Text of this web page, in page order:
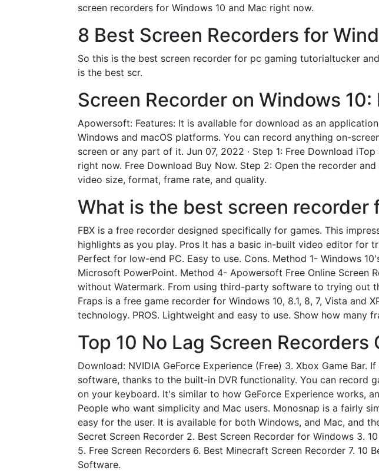
screen recorders for Windows 10 and Mac right now.
8 Best Screen Recorders for
So this is the best screen recorder for pc gaming tutorialtucker
is the best scr.
Screen Recorder on Windows
Apowersoft: Features: It is available for download as an
Windows and macOS platforms. You can record anything on-
screen or any part of it. Jun 07, 2022 · Step 1: Free Download
right now. Free Download Buy Now. Step 2: Open the recorder
video size, format, frame rate, and quality.
What is the best screen recorder
FBX is a free recorder designed specifically for games. This
highlights as you play. Pros It has a basic in-built video editor for
Perfect for low-end PC. Easy to use. Cons. Method 1- Windows
Microsoft PowerPoint. Method 4- Apowersoft Free Online Screen
without Watermark. From using third-party software to trying out
Fraps is a free game recorder for Windows 10, 8.1, 8, 7, Vista and
technology. PROS. Lightweight and easy to use. Show how many
Top 10 No Lag Screen
Download: NVIDIA GeForce Experience (Free) 3. Xbox Game
software, thanks to the built-in DVR functionality. You can record
on your keyboard. It's similar to how GeForce Experience works,
People who want simplicity and Mac users. Monosnap is a fairly
easy for the user. It is available for both Windows, and Mac, and
Secret Screen Recorder 2. Best Screen Recorder for Windows 3.
5. Free Screen Recorders 6. Best Minecraft Screen Recorder 7. 10
Software.